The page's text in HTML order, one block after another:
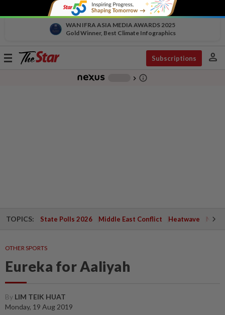
WAN IFRA ASIA MEDIA AWARDS 2025
Gold Winner, Best Climate Infographics
Toggle
Subscriptions person
chevron_right info_outline
TOPICS: State Polls 2026 Middle East Conflict Heatwave
OTHER SPORTS
Eureka for Aaliyah
By LIM TEIK HUAT
Monday, 19 Aug 2019